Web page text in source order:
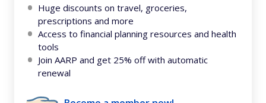
Huge discounts on travel, groceries,
prescriptions and more
Access to financial planning resources and health
tools
Join AARP and get 25% off with automatic
renewal